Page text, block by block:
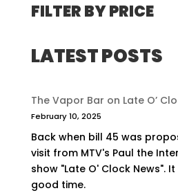
FILTER BY PRICE
LATEST POSTS
The Vapor Bar on Late O’
February 10, 2025
Back when bill 45 was
visit from MTV's Paul the
show "Late O' Clock News".
good time.